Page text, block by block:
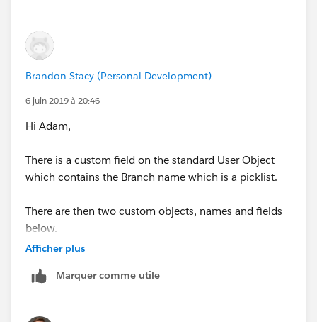
Brandon Stacy (Personal Development)
6 juin 2019 à 20:46
Hi Adam,
There is a custom field on the standard User Object
which contains the Branch name which is a picklist.
There are then two custom objects, names and fields
below.
Afficher plus
Marquer comme utile